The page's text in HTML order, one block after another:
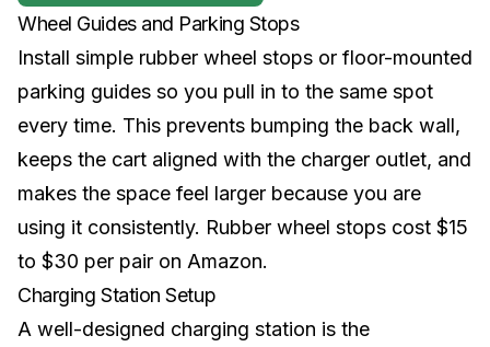
Wheel Guides and Parking Stops
Install simple rubber wheel stops or floor-mounted
parking guides so you pull in to the same spot
every time. This prevents bumping the back wall,
keeps the cart aligned with the charger outlet, and
makes the space feel larger because you are
using it consistently. Rubber wheel stops cost $15
to $30 per pair on Amazon.
Charging Station Setup
A well-designed charging station is the